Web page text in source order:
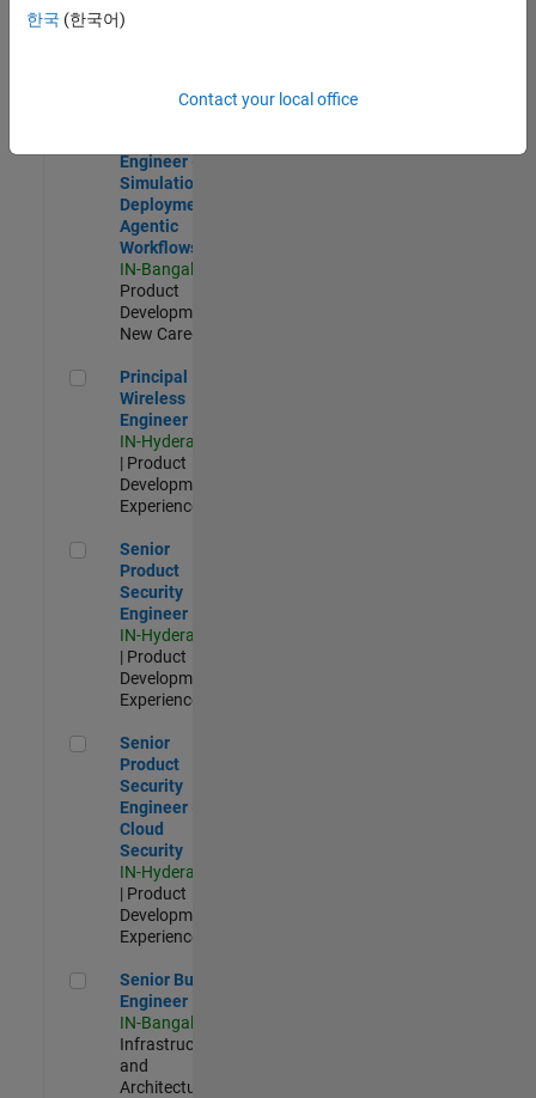
Technologies
IN-Bangalore
New Career
Engineer -
Simulation
Deployment
Agentic
Workflows
IN-Bangalore
Product
Development |
New Career
Principal Wireless Engineer
Principal
Wireless
Engineer
IN-Hyderabad
| Product
Development |
Experienced
Senior Product Security Engineer
Senior
Product
Security
Engineer
IN-Hyderabad
| Product
Development |
Experienced
Senior Product Security Engineer - Cloud Security
Senior
Product
Security
Engineer -
Cloud
Security
IN-Hyderabad
| Product
Development |
Experienced
Senior Build Engineer
Senior Build
Engineer
IN-Bangalore
Infrastructure
and
Architecture |
한국 (한국어)
Contact your local office